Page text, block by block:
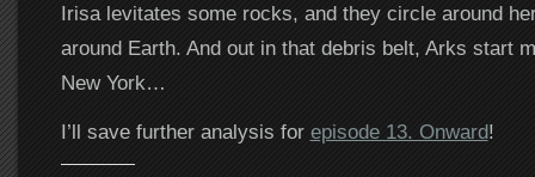
Irisa levitates some rocks, and they circle around
around Earth. And out in that debris belt, Arks start
New York…
I’ll save further analysis for episode 13. Onward!